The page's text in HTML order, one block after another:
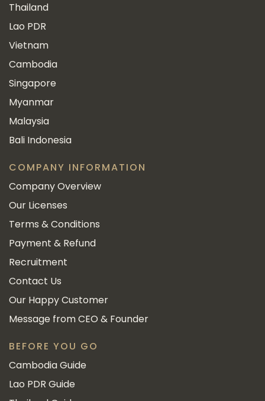
Thailand
Lao PDR
Vietnam
Cambodia
Singapore
Myanmar
Malaysia
Bali Indonesia
COMPANY INFORMATION
Company Overview
Our Licenses
Terms & Conditions
Payment & Refund
Recruitment
Contact Us
Our Happy Customer
Message from CEO & Founder
BEFORE YOU GO
Cambodia Guide
Lao PDR Guide